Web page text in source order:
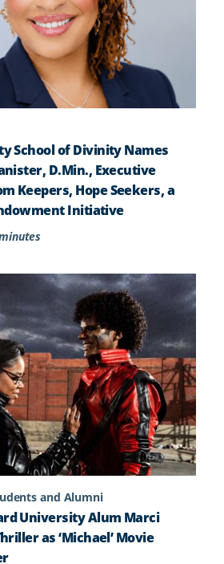
School of Divinity Names
D.Min., Executive
Keepers, Hope Seekers, a
Initiative
and Alumni
University Alum Marci
as ‘Michael’ Movie